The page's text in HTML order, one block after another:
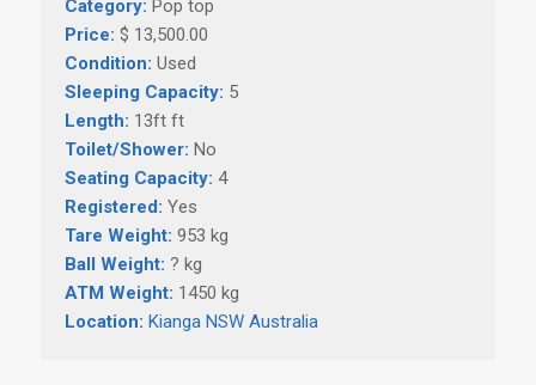
Category: Pop top
Price: $ 13,500.00
Condition: Used
Sleeping Capacity: 5
Length: 13ft ft
Toilet/Shower: No
Seating Capacity: 4
Registered: Yes
Tare Weight: 953 kg
Ball Weight: ? kg
ATM Weight: 1450 kg
Location: Kianga NSW Australia